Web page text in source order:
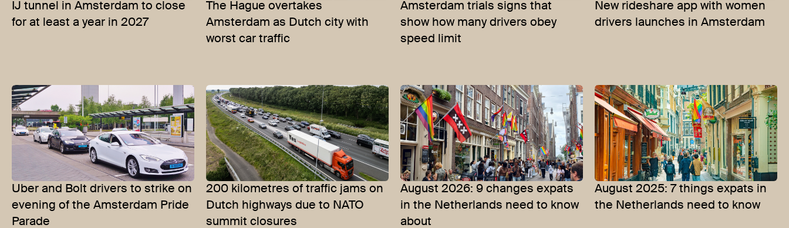
IJ tunnel in Amsterdam to close
for at least a year in 2027
The Hague overtakes
Amsterdam as Dutch city with
worst car traffic
Amsterdam trials signs that
show how many drivers obey
speed limit
New rideshare app with women
drivers launches in Amsterdam
Uber and Bolt drivers to strike on
evening of the Amsterdam Pride
Parade
200 kilometres of traffic jams on
Dutch highways due to NATO
summit closures
August 2026: 9 changes expats
in the Netherlands need to know
about
August 2025: 7 things expats in
the Netherlands need to know